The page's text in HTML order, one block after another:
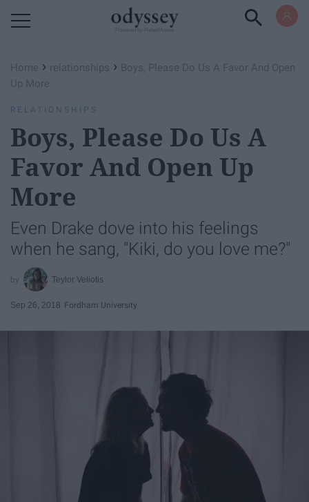
Home › relationships › Boys, Please Do Us A Favor And Open
Up More
RELATIONSHIPS
Boys, Please Do Us A
Favor And Open Up
More
Even Drake dove into his feelings
when he sang, "Kiki, do you love me?"
Teylor Veliotis
Sep 26, 2018 Fordham University